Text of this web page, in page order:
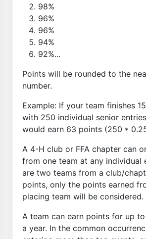
98%
96%
96%
94%
92%...
Points will be rounded to the
number.
Example: If your team finishes
with 250 individual senior
would earn 63 points (250 *
A 4-H club or FFA chapter can
from one team at any individual
are two teams from a club/
points, only the points earned
placing team will be considered.
A team can earn points for up
a year. In the common